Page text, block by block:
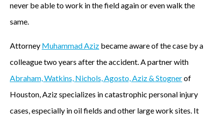
never be able to work in the field again or even walk the
same.
Attorney Muhammad Aziz became aware of the case by a
colleague two years after the accident. A partner with
Abraham, Watkins, Nichols, Agosto, Aziz & Stognerof
Houston, Aziz specializes in catastrophic personal injury
cases, especially in oil fields and other large work sites. It